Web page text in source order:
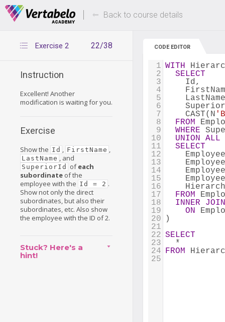
Deals Of The Week -hours only! Up to 80%
Back to course details
22/38
Exercise 2
Instruction
Excellent! Another
modification is waiting for you.
Exercise
Show the Id , FirstName ,
LastName , and
SuperiorId ofeach
subordinate of the
employee with the Id = 2 .
Show not only the direct
subordinates, but also their
subordinates, etc. Also show
the employee with the ID of 2.
Stuck? Here's a
hint!
CODE EDITOR
1 WITH
2
SELECT
3
    Id,
4
5
6
7
    CAST(N
8
FROM
9
WHERE
10
UNION
ALL
11
SELECT
12
13
14
15
16
17
FROM
18
INNER
JOIN
19
ON
20
)
21
22 SELECT
23
  *
24 FROM
25